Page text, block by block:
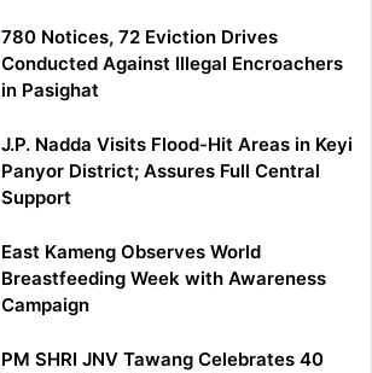
780 Notices, 72 Eviction Drives
Conducted Against Illegal Encroachers
in Pasighat
J.P. Nadda Visits Flood-Hit Areas in Keyi
Panyor District; Assures Full Central
Support
East Kameng Observes World
Breastfeeding Week with Awareness
Campaign
PM SHRI JNV Tawang Celebrates 40